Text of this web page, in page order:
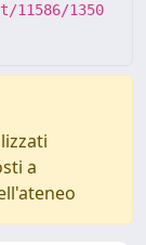
1350
a